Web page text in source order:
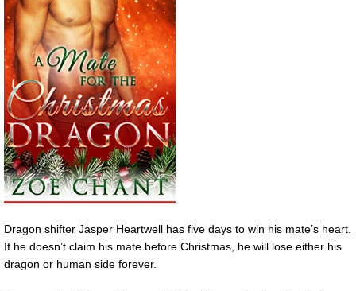
Dragon shifter Jasper Heartwell has five days to win his mate’s heart.
If he doesn’t claim his mate before Christmas, he will lose either his
dragon or human side forever.